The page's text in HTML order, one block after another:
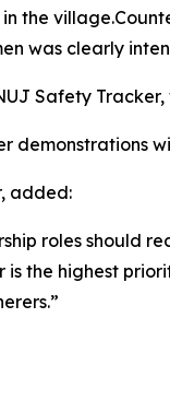
the
was clearly
Safety Tracker,
demonstrations
added:
roles should
the highest